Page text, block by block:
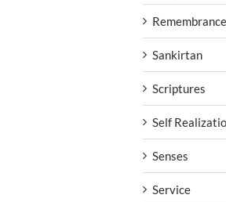
Remembrance
Sankirtan
Scriptures
Self
Senses
Service